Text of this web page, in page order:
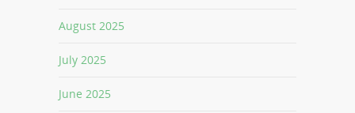
August 2025
July 2025
June 2025